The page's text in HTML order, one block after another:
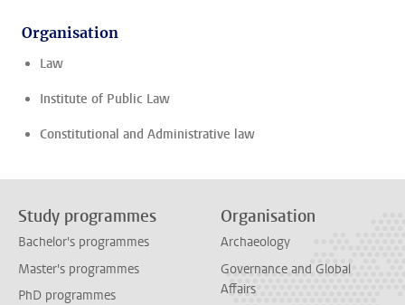
Organisation
Law
Institute of Public Law
Constitutional and Administrative law
Study programmes
Bachelor's programmes
Master's programmes
PhD programmes
Organisation
Archaeology
Governance and Global
Affairs